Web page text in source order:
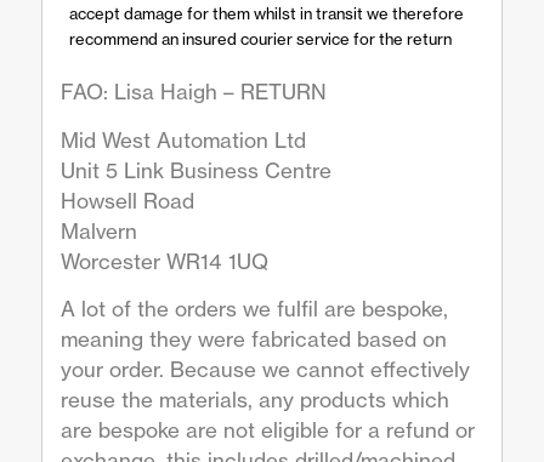
accept damage for them whilst in transit we therefore
recommend an insured courier service for the return
FAO: Lisa Haigh – RETURN
Mid West Automation Ltd
Unit 5 Link Business Centre
Howsell Road
Malvern
Worcester WR14 1UQ
A lot of the orders we fulfil are bespoke,
meaning they were fabricated based on
your order. Because we cannot effectively
reuse the materials, any products which
are bespoke are not eligible for a refund or